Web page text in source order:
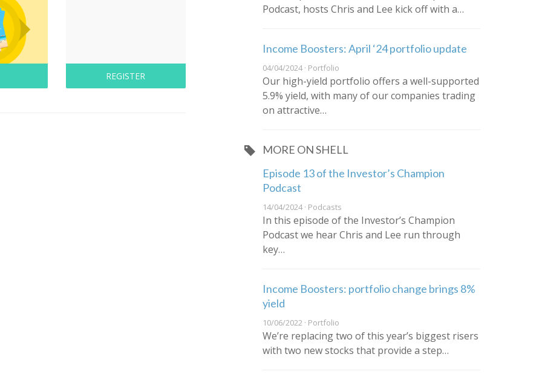
REGISTER
Podcast, hosts Chris and Lee kick off with a…
Income Boosters: April ‘24 portfolio update
04/04/2024 · Portfolio
Our high-yield portfolio offers a well-supported
5.9% yield, with many of our companies trading
on attractive…
MORE ON SHELL
Episode 13 of the Investor’s Champion
Podcast
14/04/2024 · Podcasts
In this episode of the Investor’s Champion
Podcast we hear Chris and Lee run through
key…
Income Boosters: portfolio change brings 8%
yield
10/06/2022 · Portfolio
We’re replacing two of this year’s biggest risers
with two new stocks that provide a step…